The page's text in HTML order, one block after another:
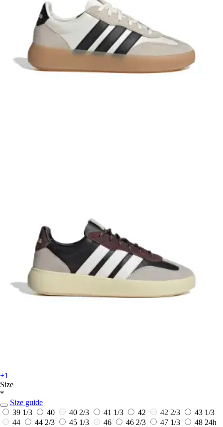
+1
Size
*
Size guide
39 1/3
40 40 2/3 41 1/3 42 42 2/3
43 1/3
44
44 2/3 45 1/3 46 46 2/3 47 1/3 48 24h